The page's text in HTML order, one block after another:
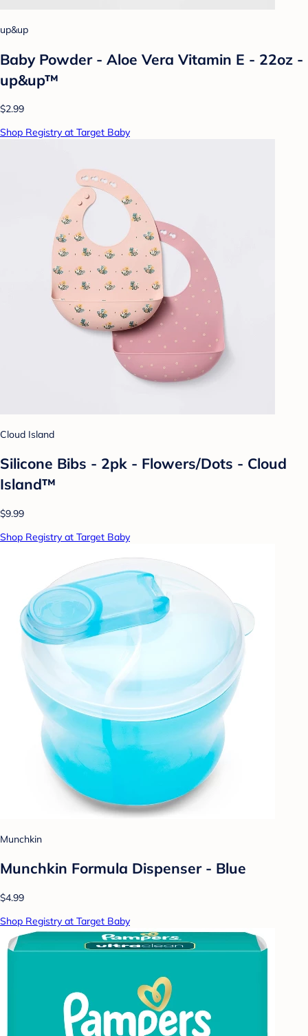
up&up
Baby Powder - Aloe Vera Vitamin E - 22oz -
up&up™
$2.99
Shop Registry at Target Baby
Cloud Island
Silicone Bibs - 2pk - Flowers/Dots - Cloud
Island™
$9.99
Shop Registry at Target Baby
Munchkin
Munchkin Formula Dispenser - Blue
$4.99
Shop Registry at Target Baby